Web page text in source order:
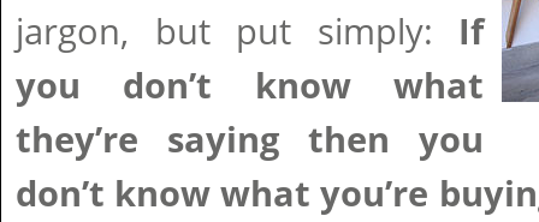
jargon, but put simply: If
you don’t know what
they’re saying then you
don’t know what you’re